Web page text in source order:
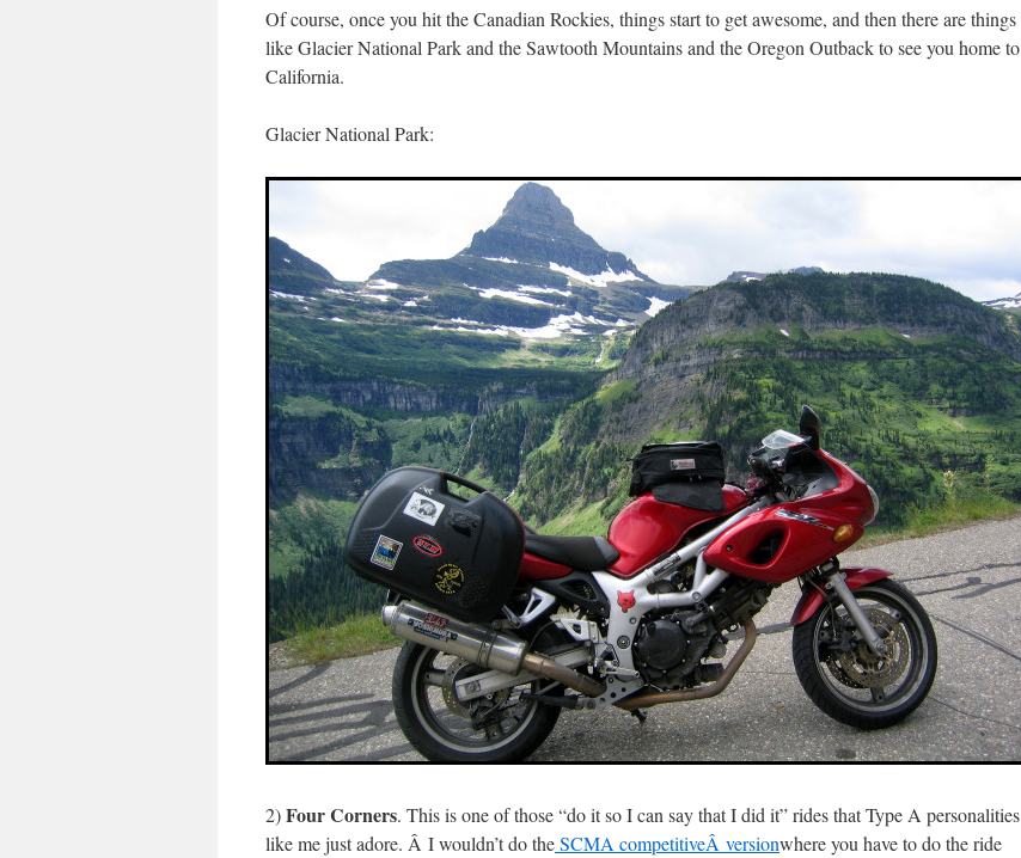
Of course, once you hit the Canadian Rockies, things start to get awesome, and then there are things
like Glacier National Park and the Sawtooth Mountains and the Oregon Outback to see you home to
California.
Glacier National Park:
2)Four Corners. This is one of those “do it so I can say that I did it” rides that Type A personalities
like me just adore. Â I wouldn’t do theSCMA competitiveÂ versionwhere you have to do the ride